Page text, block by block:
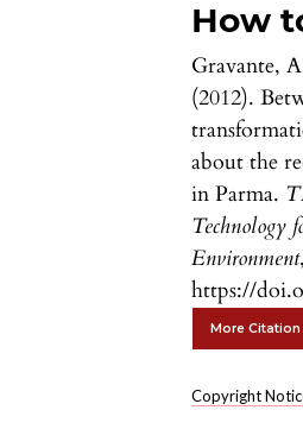
How
Gravante,
(2012).
about the
in Parma.
Technology
Environment
https://
More
Copyright